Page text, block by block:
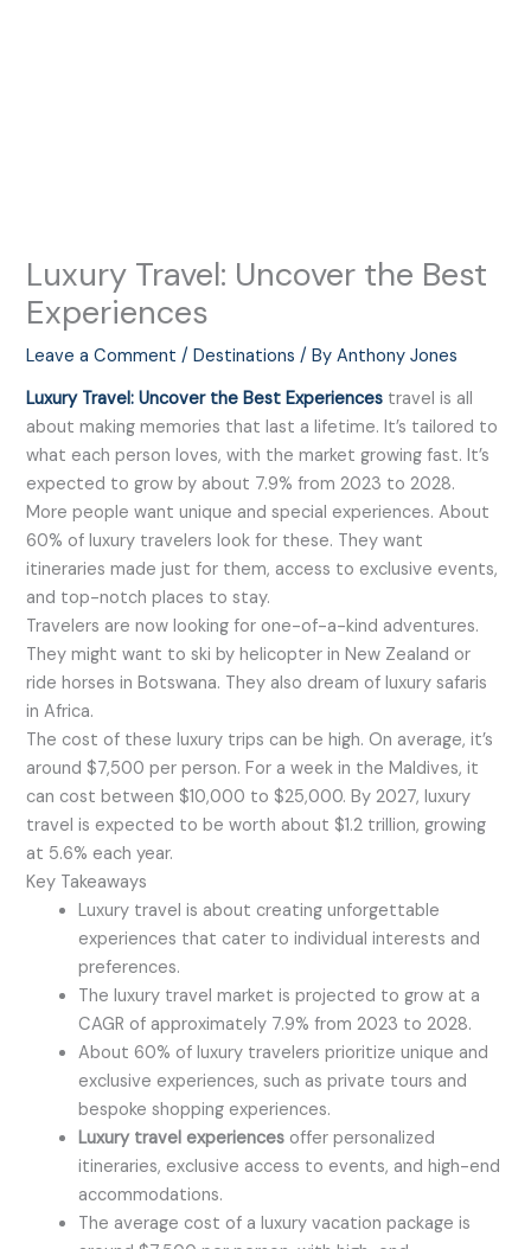
Luxury Travel: Uncover the Best
Experiences
Leave a Comment /Destinations / ByAnthony Jones
Luxury Travel: Uncover the Best Experiences travel is all
about making memories that last a lifetime. It’s tailored to
what each person loves, with the market growing fast. It’s
expected to grow by about 7.9% from 2023 to 2028.
More people want unique and special experiences. About
60% of luxury travelers look for these. They want
itineraries made just for them, access to exclusive events,
and top-notch places to stay.
Travelers are now looking for one-of-a-kind adventures.
They might want to ski by helicopter in New Zealand or
ride horses in Botswana. They also dream of luxury safaris
in Africa.
The cost of these luxury trips can be high. On average, it’s
around $7,500 per person. For a week in the Maldives, it
can cost between $10,000 to $25,000. By 2027, luxury
travel is expected to be worth about $1.2 trillion, growing
at 5.6% each year.
Key Takeaways
Luxury travel is about creating unforgettable
experiences that cater to individual interests and
preferences.
The luxury travel market is projected to grow at a
CAGR of approximately 7.9% from 2023 to 2028.
About 60% of luxury travelers prioritize unique and
exclusive experiences, such as private tours and
bespoke shopping experiences.
Luxury travel experiences offer personalized
itineraries, exclusive access to events, and high-end
accommodations.
The average cost of a luxury vacation package is